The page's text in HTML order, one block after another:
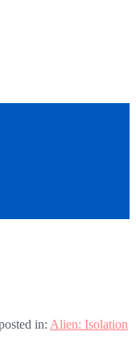
in: Alien: Isolation